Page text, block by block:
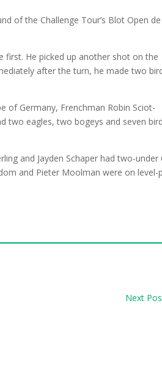
of the Challenge Tour’s Blot Open de
He picked up another shot on the
after the turn, he made two
of Germany, Frenchman Robin Sciot-
two eagles, two bogeys and seven
and Jayden Schaper had two-under
and Pieter Moolman were on level-
Next